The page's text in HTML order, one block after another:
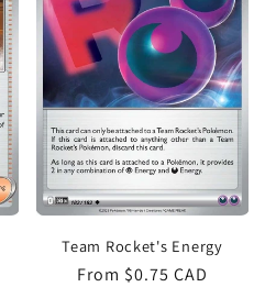
Team Rocket's Energy
Regular
From $0.75 CAD